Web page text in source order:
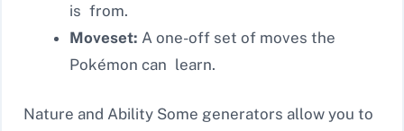
is from.
Moveset: A one-off set of moves the
Pokémon can learn.
Nature and Ability Some generators allow you to